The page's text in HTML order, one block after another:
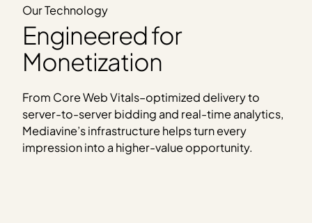
Our Technology
Engineered for
Monetization
From Core Web Vitals–optimized delivery to
server-to-server bidding and real-time analytics,
Mediavine’s infrastructure helps turn every
impression into a higher-value opportunity.